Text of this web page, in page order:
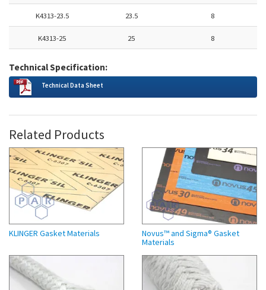
K4313-23.5 23.5 8
K4313-25 25 8
Technical Specification:
Technical Data Sheet
Related Products
KLINGER Gasket Materials
Novus™ and Sigma® Gasket
Materials